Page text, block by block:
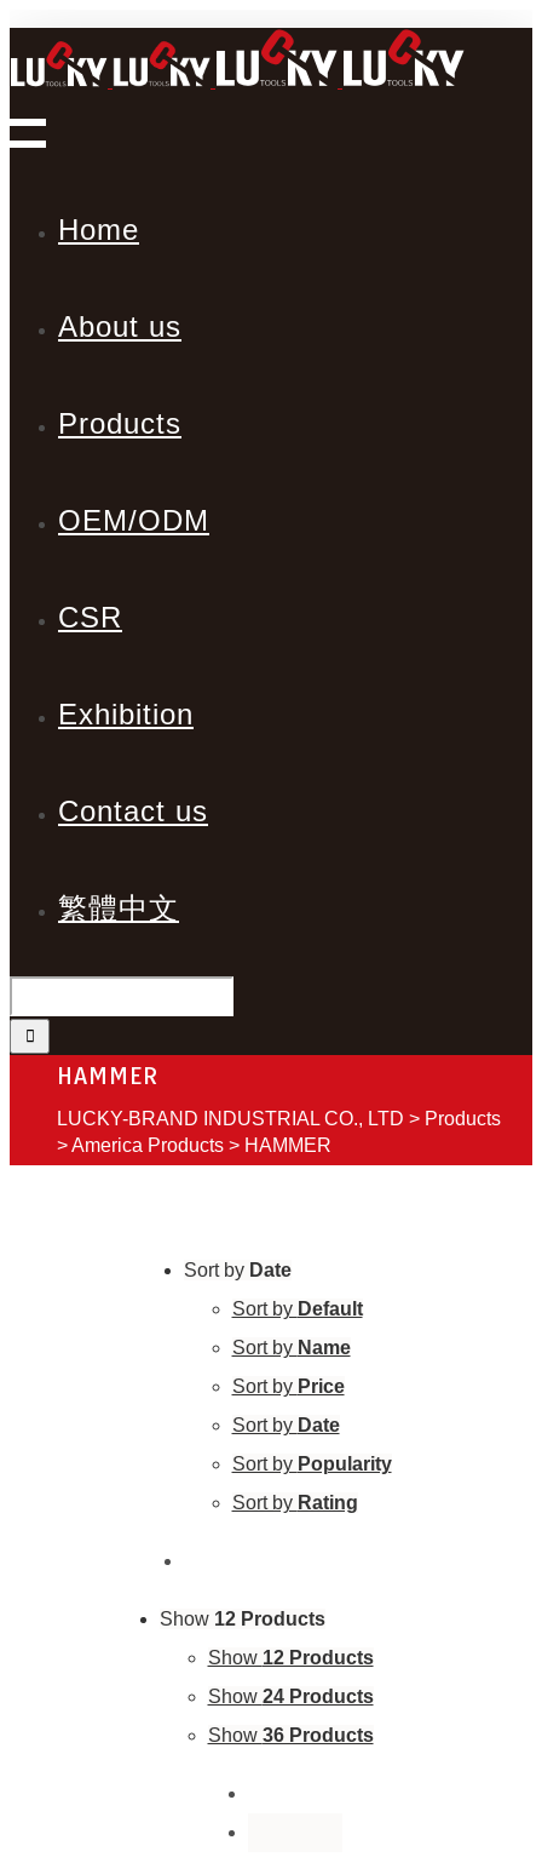
Home
About us
Products
OEM/ODM
CSR
Exhibition
Contact us
繁體中文
HAMMER
LUCKY-BRAND INDUSTRIAL CO., LTD > Products
>America Products > HAMMER
Sort by Date
Sort by Default
Sort by Name
Sort by Price
Sort by Date
Sort by Popularity
Sort by Rating
Show 12 Products
Show 12 Products
Show 24 Products
Show 36 Products